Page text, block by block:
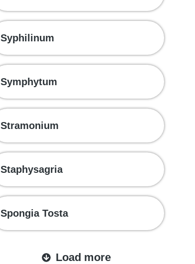
Syphilinum
Symphytum
Stramonium
Staphysagria
Spongia Tosta
Load more